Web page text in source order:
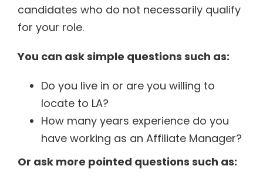
candidates who do not necessarily qualify
for your role.
You can ask simple questions such as:
Do you live in or are you willing to
locate to LA?
How many years experience do you
have working as an Affiliate Manager?
Or ask more pointed questions such as: